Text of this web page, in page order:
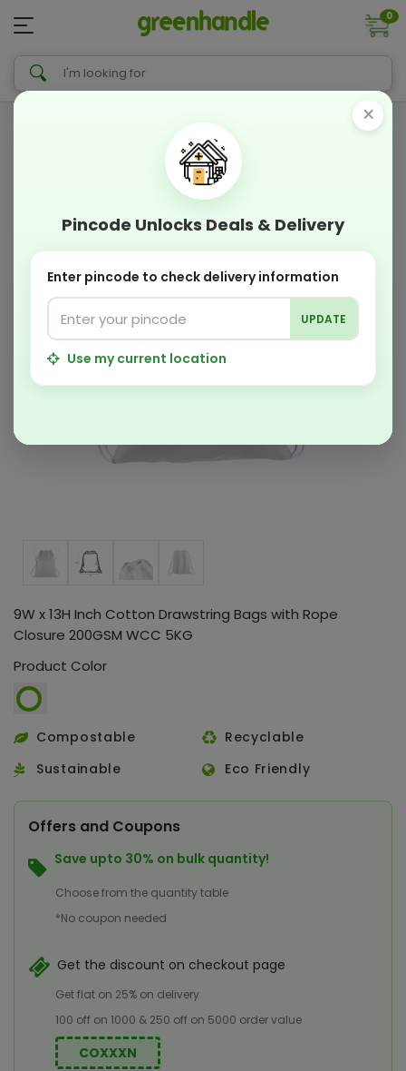
0
9W x 13H Inch Cotton Drawstring Bags with Rope
Closure 200GSM WCC 5KG
Product Color
Compostable
Recyclable
Sustainable
Eco Friendly
Offers and Coupons
Save upto 30% on bulk quantity!
Choose from the quantity table
*No coupon needed
Get the discount on checkout page
Get flat on 25% on delivery
100 off on 1000 & 250 off on 5000 order value
COXXXN
×
Pincode Unlocks Deals & Delivery
Enter pincode to check delivery information
UPDATE
Use my current location